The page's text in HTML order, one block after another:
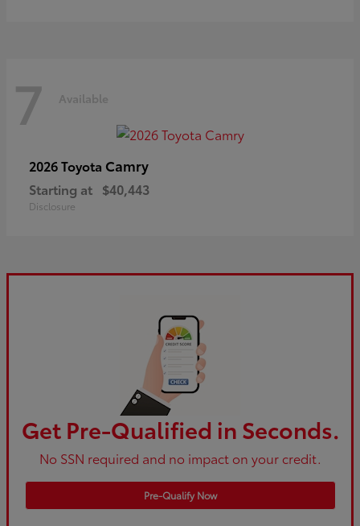
7 Available
2026 Toyota Camry
Starting at $40,443
Disclosure
Get Pre-Qualified in Seconds.
No SSN required and no impact on your credit.
Pre-Qualify Now